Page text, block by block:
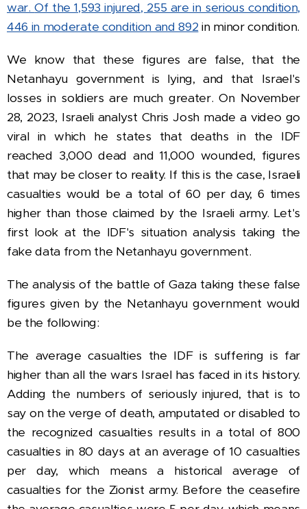
war.Of the 1,593 injured, 255 are in serious condition,
446 in moderate condition and 892 in minor condition.
We know that these figures are false, that the
Netanhayu government is lying, and that Israel's
losses in soldiers are much greater.On November
28, 2023, Israeli analyst Chris Josh made a video go
viral in which he states that deaths in the IDF
reached 3,000 dead and 11,000 wounded, figures
that may be closer to reality. If this is the case, Israeli
casualties would be a total of 60 per day, 6 times
higher than those claimed by the Israeli army. Let's
first look at the IDF's situation analysis taking the
fake data from the Netanhayu government.
The analysis of the battle of Gaza taking these false
figures given by the Netanhayu government would
be the following:
The average casualties the IDF is suffering is far
higher than all the wars Israel has faced in its history.
Adding the numbers of seriously injured, that is to
say on the verge of death, amputated or disabled to
the recognized casualties results in a total of 800
casualties in 80 days at an average of 10 casualties
per day, which means a historical average of
casualties for the Zionist army. Before the ceasefire